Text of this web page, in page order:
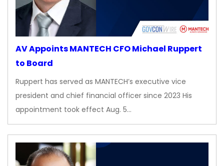
AV Appoints MANTECH CFO Michael Ruppert
to Board
Ruppert has served as MANTECH’s executive vice
president and chief financial officer since 2023 His
appointment took effect Aug. 5…